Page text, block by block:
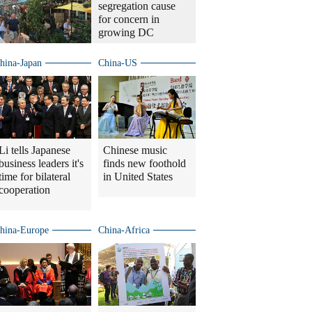
segregation cause
for concern in
growing DC
Japan
tells Japanese
leaders it's
for bilateral
China-US
Chinese music
finds new foothold
in United States
Europe China-Africa